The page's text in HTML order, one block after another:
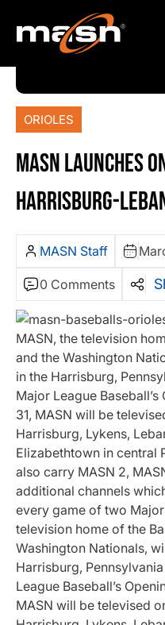
ORIOLES
MASN LAUNCHES
HARRISBURG-
MASN Staff
0 Comments
MASN, the television
and the Washington
in the Harrisburg,
Major League
31, MASN will be
Harrisburg, Lykens,
Elizabethtown in central
also carry MASN 2,
additional channels
every game of two
television home of the
Washington Nationals,
Harrisburg,
League Baseball’s
MASN will be televised